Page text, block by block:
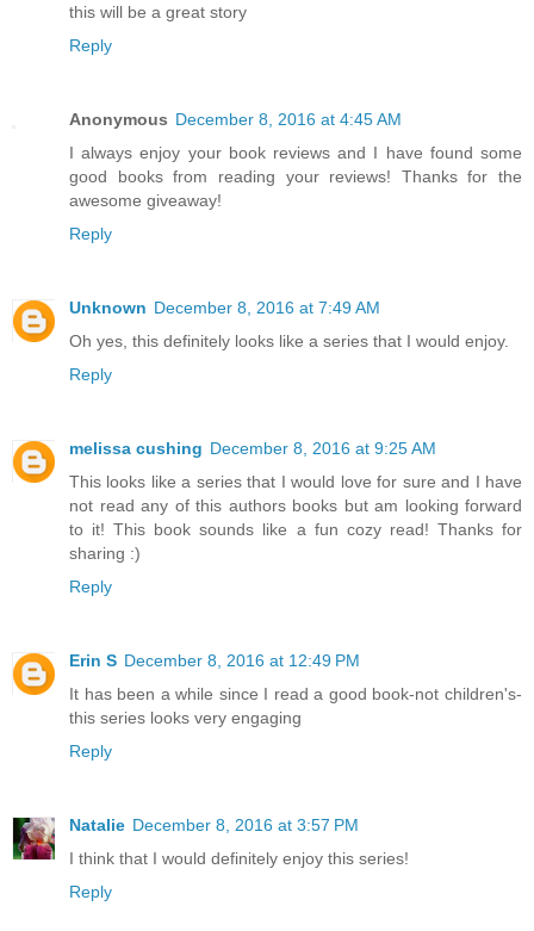
this will be a great story
Reply
Anonymous December 8, 2016 at 4:45 AM
I always enjoy your book reviews and I have found some
good books from reading your reviews! Thanks for the
awesome giveaway!
Reply
Unknown December 8, 2016 at 7:49 AM
Oh yes, this definitely looks like a series that I would enjoy.
Reply
melissa cushing December 8, 2016 at 9:25 AM
This looks like a series that I would love for sure and I have
not read any of this authors books but am looking forward
to it! This book sounds like a fun cozy read! Thanks for
sharing :)
Reply
Erin S December 8, 2016 at 12:49 PM
It has been a while since I read a good book-not children's-
this series looks very engaging
Reply
Natalie December 8, 2016 at 3:57 PM
I think that I would definitely enjoy this series!
Reply